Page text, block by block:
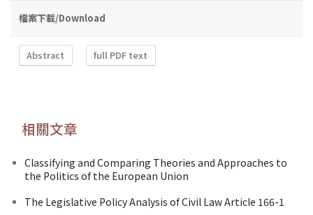
檔案下載/Download
Abstract full PDF text
相關文章
Classifying and Comparing Theories and Approaches to
the Politics of the European Union
The Legislative Policy Analysis of Civil Law Article 166-1